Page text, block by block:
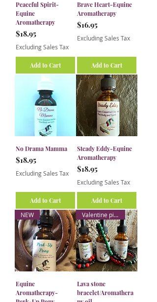
Peaceful Spirit-
Equine
Aromatherapy
Price
$18.95
Excluding Sales Tax
Add to Cart
Brave Heart-Equine
Aromatherapy
Price
$16.95
Excluding Sales Tax
Add to Cart
No Drama Mamma
Price
$18.95
Excluding Sales Tax
Add to Cart
Steady Eddy-Equine
Aromatherapy
Price
$18.95
Excluding Sales Tax
Add to Cart
NEW
Equine
Aromatherapy-
Valentine pick
Lava stone
bracelet/Aromathera